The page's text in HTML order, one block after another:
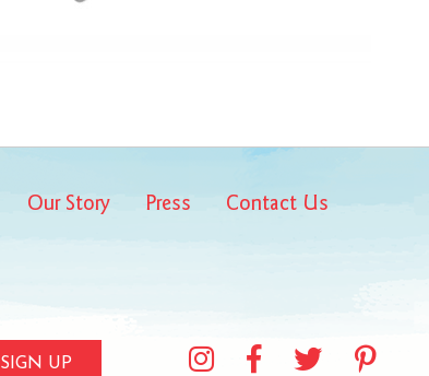
Our Story Press Contact Us
SIGN UP